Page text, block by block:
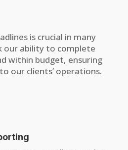
is crucial in many
our ability to complete
within budget, ensuring
our clients’ operations.